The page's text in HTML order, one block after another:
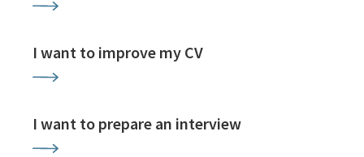
I want to improve my CV
I want to prepare an interview